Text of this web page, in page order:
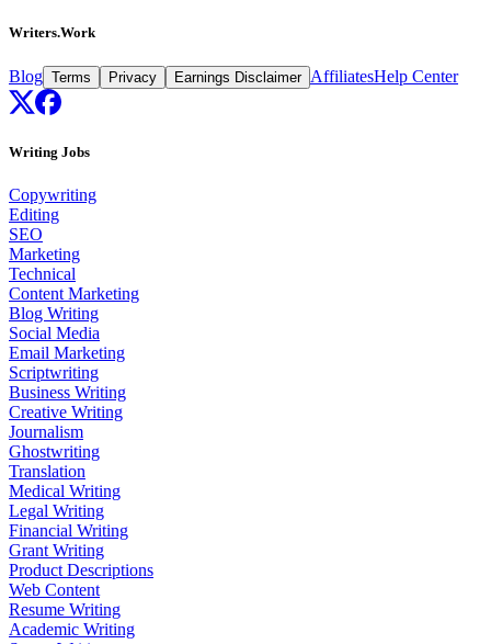
Writers.Work
Blog Terms Privacy Earnings Disclaimer AffiliatesHelp Center
Writing Jobs
Copywriting
Editing
SEO
Marketing
Technical
Content Marketing
Blog Writing
Social Media
Email Marketing
Scriptwriting
Business Writing
Creative Writing
Journalism
Ghostwriting
Translation
Medical Writing
Legal Writing
Financial Writing
Grant Writing
Product Descriptions
Web Content
Resume Writing
Academic Writing